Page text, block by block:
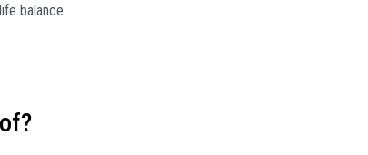
balance.